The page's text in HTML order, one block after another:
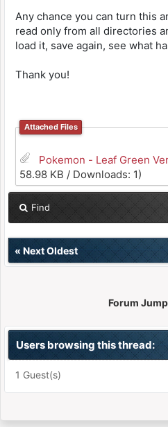
Any chance you can turn this
read only from all directories
load it, save again, see what
Thank you!
Attached Files
Pokemon - Leaf Green
58.98 KB / Downloads: 1)
Find
« Next Oldest
Forum
Users browsing this thread:
1 Guest(s)